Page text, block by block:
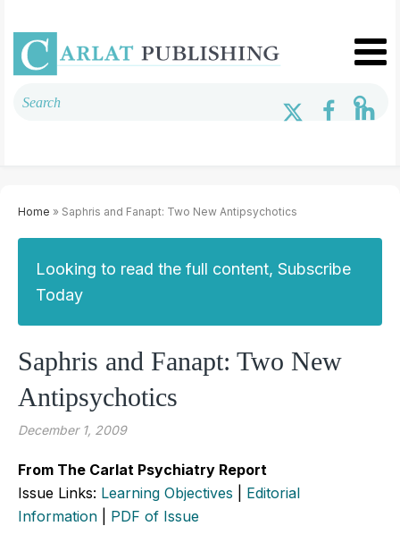
Home » Saphris and Fanapt: Two New Antipsychotics
Looking to read the full content, Subscribe
Today
Saphris and Fanapt: Two New
Antipsychotics
December 1, 2009
From The Carlat Psychiatry Report
Issue Links: Learning Objectives
Editorial
Information
PDF of Issue